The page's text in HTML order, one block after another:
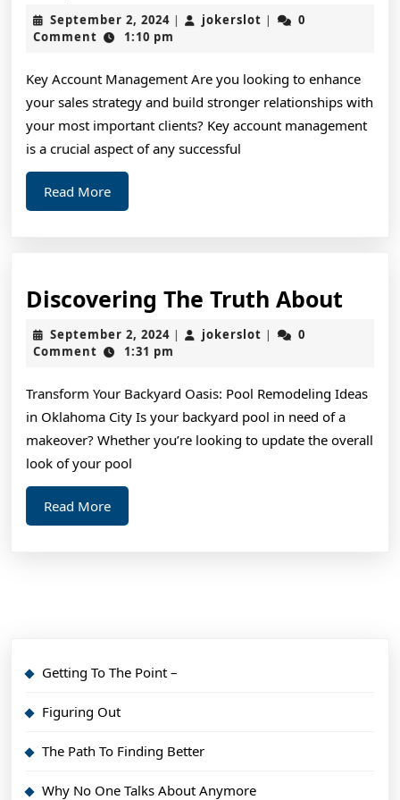
Advice
September 2, 2024September
2,
| jokerslot jokerslot
|
0
Comment
1:10 pm
Key Account Management Are you looking to enhance
your sales strategy and build stronger relationships with
your most important clients? Key account management
is a crucial aspect of any successful
Read MoreRead
More
Discovering The Truth About
September 2, 2024September
2,
| jokerslot jokerslot
|
0
Comment
1:31 pm
Transform Your Backyard Oasis: Pool Remodeling Ideas
in Oklahoma City Is your backyard pool in need of a
makeover? Whether you’re looking to update the overall
look of your pool
Read MoreRead
More
Getting To The Point –
Figuring Out
The Path To Finding Better
Why No One Talks About Anymore